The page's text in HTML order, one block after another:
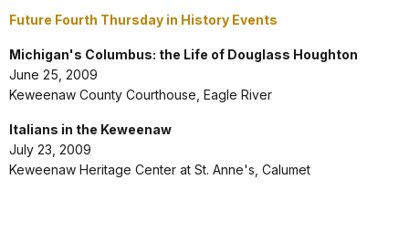
Future Fourth Thursday in History Events
Michigan's Columbus: the Life of Douglass Houghton
June 25, 2009
Keweenaw County Courthouse, Eagle River
Italians in the Keweenaw
July 23, 2009
Keweenaw Heritage Center at St. Anne's, Calumet